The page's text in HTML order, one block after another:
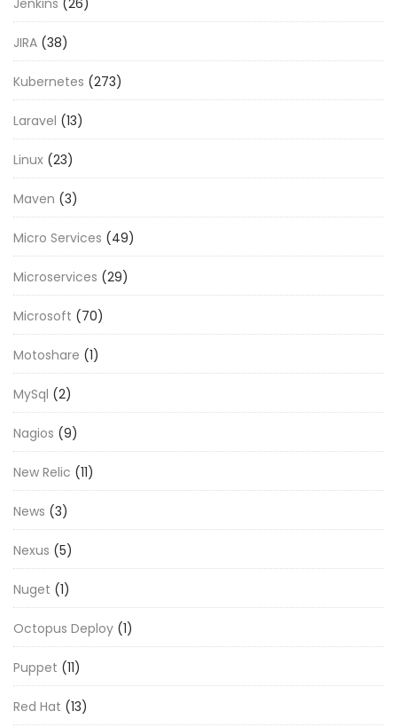
Jenkins (26)
JIRA (38)
Kubernetes (273)
Laravel (13)
Linux (23)
Maven (3)
Micro Services (49)
Microservices (29)
Microsoft (70)
Motoshare (1)
MySql (2)
Nagios (9)
New Relic (11)
News (3)
Nexus (5)
Nuget (1)
Octopus Deploy (1)
Puppet (11)
Red Hat (13)